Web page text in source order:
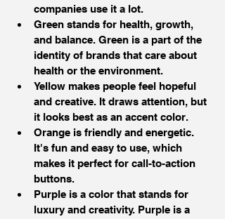
companies use it a lot.
Green stands for health, growth,
and balance. Green is a part of the
identity of brands that care about
health or the environment.
Yellow makes people feel hopeful
and creative. It draws attention, but
it looks best as an accent color.
Orange is friendly and energetic.
It's fun and easy to use, which
makes it perfect for call-to-action
buttons.
Purple is a color that stands for
luxury and creativity. Purple is a